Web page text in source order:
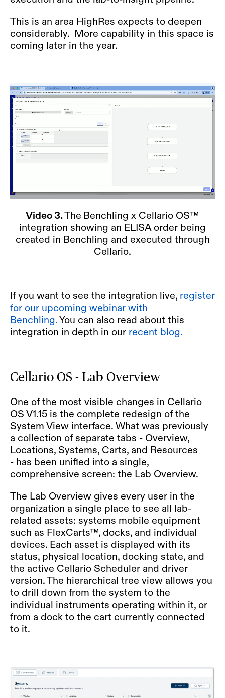
This is an area HighRes expects to deepen
considerably. More capability in this space is
coming later in the year.
Video 3.The Benchling x Cellario OS™
integration showing an ELISA order being
created in Benchling and executed through
Cellario.
If you want to see the integration live, register
for our upcoming webinar with
Benchling.You can also read about this
integration in depth in our recent blog.
Cellario OS - Lab Overview
One of the most visible changes in Cellario
OS V1.15 is the complete redesign of the
System View interface. What was previously
a collection of separate tabs - Overview,
Locations, Systems, Carts, and Resources
- has been unified into a single,
comprehensive screen: the Lab Overview.
The Lab Overview gives every user in the
organization a single place to see all lab-
related assets: systems mobile equipment
such as FlexCarts™, docks, and individual
devices. Each asset is displayed with its
status, physical location, docking state, and
the active Cellario Scheduler and driver
version. The hierarchical tree view allows you
to drill down from the system to the
individual instruments operating within it, or
from a dock to the cart currently connected
to it.